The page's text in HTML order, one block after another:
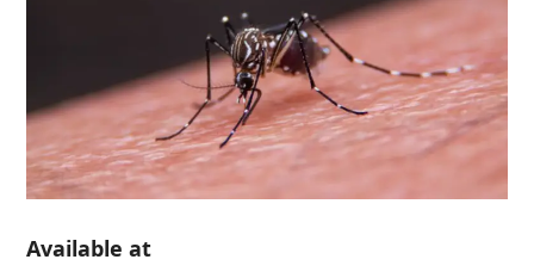
Available at